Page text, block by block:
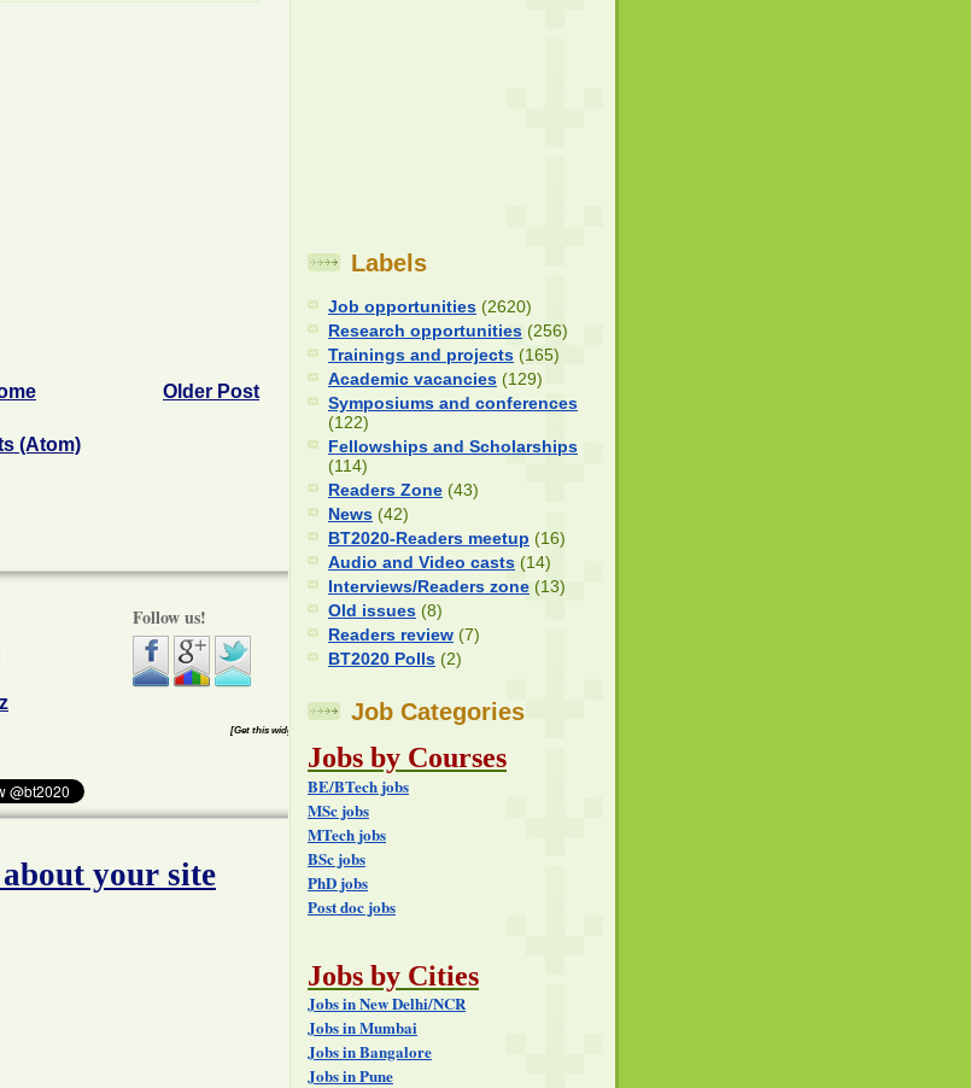
Older Post
(Atom)
Follow us!
[Get this widget]
Labels
Job opportunities (2620)
Research opportunities (256)
Trainings and projects (165)
Academic vacancies (129)
Symposiums and conferences
(122)
Fellowships and Scholarships
(114)
Readers Zone (43)
News (42)
BT2020-Readers meetup (16)
Audio and Video casts (14)
Interviews/Readers zone (13)
Old issues (8)
Readers review (7)
BT2020 Polls (2)
Job Categories
Jobs by Courses
BE/BTech jobs
MSc jobs
MTech jobs
BSc jobs
PhD jobs
Post doc jobs
Jobs by Cities
Jobs in New Delhi/NCR
Jobs in Mumbai
Jobs in Bangalore
Jobs in Pune